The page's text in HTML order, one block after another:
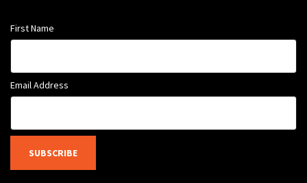
First Name
Email Address
SUBSCRIBE